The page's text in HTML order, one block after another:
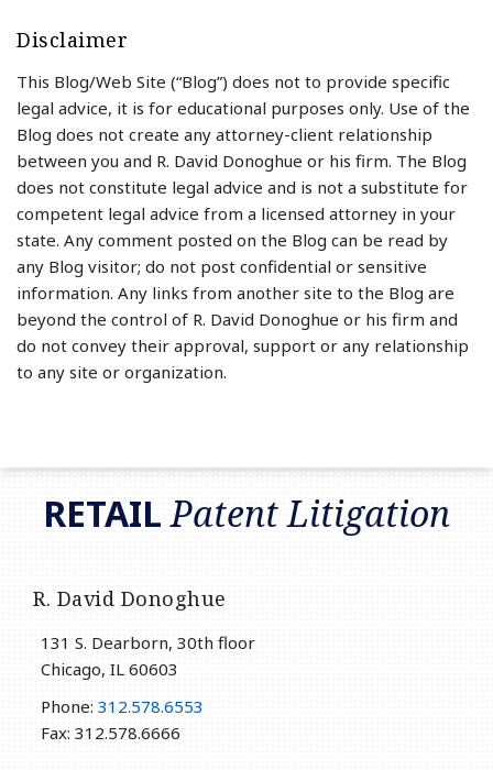
Disclaimer
This Blog/Web Site (“Blog”) does not to provide specific
legal advice, it is for educational purposes only. Use of the
Blog does not create any attorney-client relationship
between you and R. David Donoghue or his firm. The Blog
does not constitute legal advice and is not a substitute for
competent legal advice from a licensed attorney in your
state. Any comment posted on the Blog can be read by
any Blog visitor; do not post confidential or sensitive
information. Any links from another site to the Blog are
beyond the control of R. David Donoghue or his firm and
do not convey their approval, support or any relationship
to any site or organization.
RETAILPatent Litigation
R. David Donoghue
131 S. Dearborn, 30th floor
Chicago, IL 60603
Phone: 312.578.6553
Fax: 312.578.6666
RSS
LinkedIn
Twitter